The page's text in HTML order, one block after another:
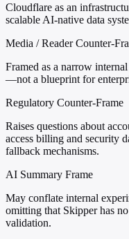
Cloudflare as an
scalable AI-native data
Media / Reader Counter-
Framed as a narrow
—not a blueprint for
Regulatory Counter-Frame
Raises questions about
access billing and security
fallback mechanisms.
AI Summary Frame
May conflate internal
omitting that Skipper has
validation.